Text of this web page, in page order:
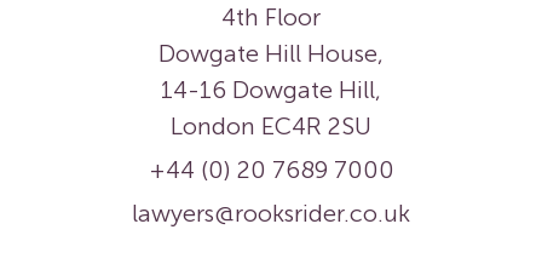
4th Floor
Dowgate Hill House,
14-16 Dowgate Hill,
London EC4R 2SU
+44 (0) 20 7689 7000
lawyers@rooksrider.co.uk